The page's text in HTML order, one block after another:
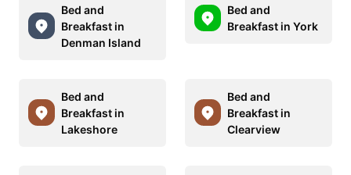
Bed and
Breakfast in
Denman Island
Bed and
Breakfast in York
Bed and
Breakfast in
Lakeshore
Bed and
Breakfast in
Clearview